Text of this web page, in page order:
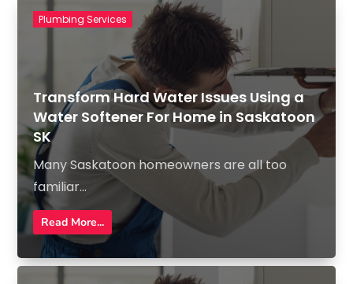
Transform Hard Water Issues Using a
Water Softener For Home in Saskatoon
SK
Many Saskatoon homeowners are all too
familiar...
Read More...
Plumbing Services